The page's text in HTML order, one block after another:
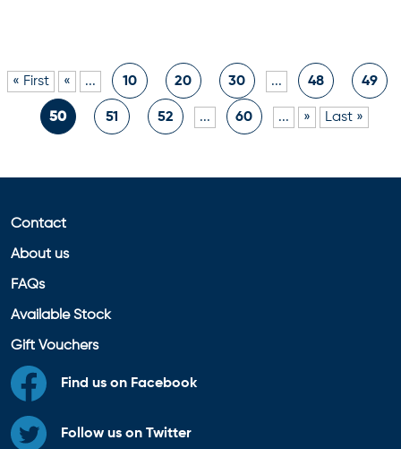
« First « ... 10 20 30 ... 48 49
50 51 52 ... 60 ... » Last »
Contact
About us
FAQs
Available Stock
Gift Vouchers
Find us on Facebook
Follow us on Twitter